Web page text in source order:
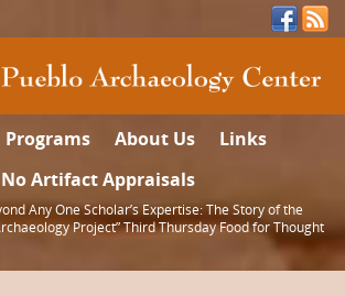
Programs About Us
Links
No Artifact Appraisals
Any One Scholar’s Expertise: The Story of the
Project” Third Thursday Food for Thought